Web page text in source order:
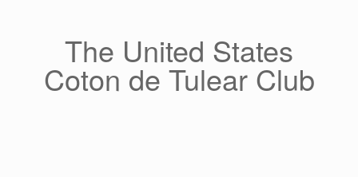
The United States
Coton de Tulear Club